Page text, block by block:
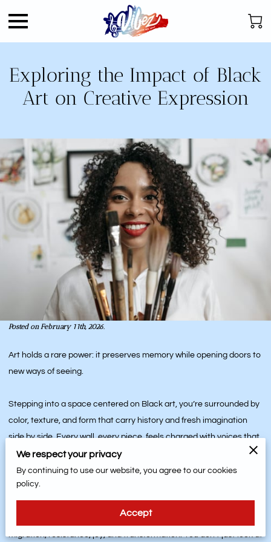
Exploring the Impact of Black
Art on Creative Expression
Posted on February 11th, 2026.
Art holds a rare power: it preserves memory while opening doors to
new ways of seeing.
Stepping into a space centered on Black art, you’re surrounded by
color, texture, and form that carry history and fresh imagination
side by side. Every wall, every piece, feels charged with voices that
have something to say about where we’ve been and where we are
going.
Through Black art, the past, present, and future sit in conversation.
Paintings, sculptures, textiles, and installations hold stories of
migration, resistance, joy, and transformation. You don’t just look at
We respect your privacy
By continuing to use our website, you agree to our cookies
policy.
Accept